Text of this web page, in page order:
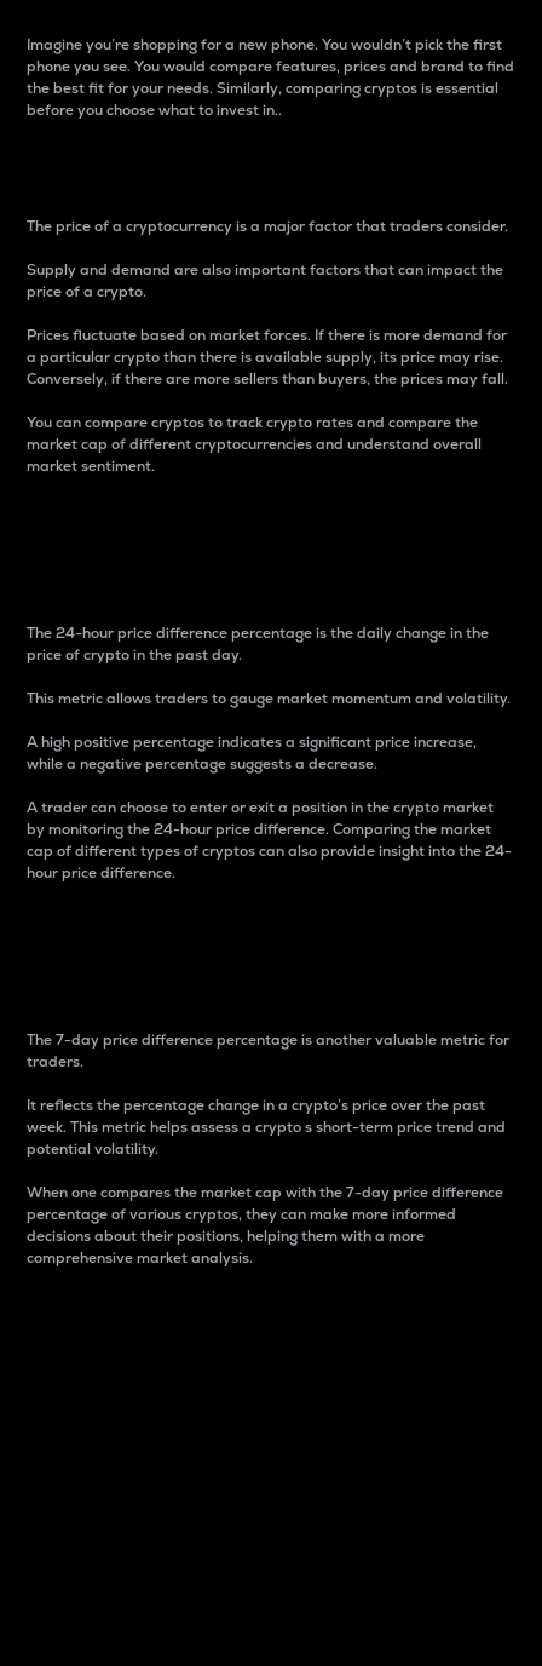
Imagine you’re shopping for a new phone. You wouldn’t pick the first
phone you see. You would compare features, prices and brand to find
the best fit for your needs. Similarly, comparing cryptos is essential
before you choose what to invest in..
The price of a cryptocurrency is a major factor that traders consider.
Supply and demand are also important factors that can impact the
price of a crypto.
Prices fluctuate based on market forces. If there is more demand for
a particular crypto than there is available supply, its price may rise.
Conversely, if there are more sellers than buyers, the prices may fall.
You can compare cryptos to track crypto rates and compare the
market cap of different cryptocurrencies and understand overall
market sentiment.
The 24-hour price difference percentage is the daily change in the
price of crypto in the past day.
This metric allows traders to gauge market momentum and volatility.
A high positive percentage indicates a significant price increase,
while a negative percentage suggests a decrease.
A trader can choose to enter or exit a position in the crypto market
by monitoring the 24-hour price difference. Comparing the market
cap of different types of cryptos can also provide insight into the 24-
hour price difference.
The 7-day price difference percentage is another valuable metric for
traders.
It reflects the percentage change in a crypto’s price over the past
week. This metric helps assess a crypto s short-term price trend and
potential volatility.
When one compares the market cap with the 7-day price difference
percentage of various cryptos, they can make more informed
decisions about their positions, helping them with a more
comprehensive market analysis.